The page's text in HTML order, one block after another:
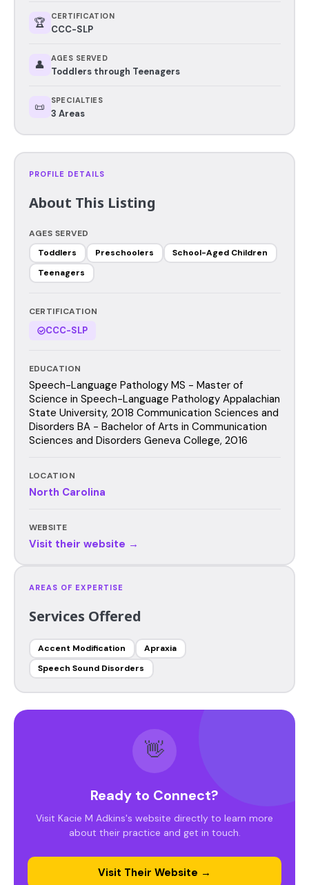
🏆 CERTIFICATION
CCC-SLP
👤 AGES SERVED
Toddlers through Teenagers
📜 SPECIALTIES
3 Areas
PROFILE DETAILS
About This Listing
AGES SERVED
Toddlers
Preschoolers
School-Aged Children
Teenagers
CERTIFICATION
CCC-SLP
EDUCATION
Speech-Language Pathology MS - Master of
Science in Speech-Language Pathology Appalachian
State University, 2018 Communication Sciences and
Disorders BA - Bachelor of Arts in Communication
Sciences and Disorders Geneva College, 2016
LOCATION
North Carolina
WEBSITE
Visit their website →
AREAS OF EXPERTISE
Services Offered
Accent Modification
Apraxia
Speech Sound Disorders
👋
Ready to Connect?
Visit Kacie M Adkins's website directly to learn more
about their practice and get in touch.
Visit Their Website →